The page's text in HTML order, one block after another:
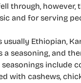
through,
and for serving
Ethiopian,
a seasoning, and
include
with cashews,